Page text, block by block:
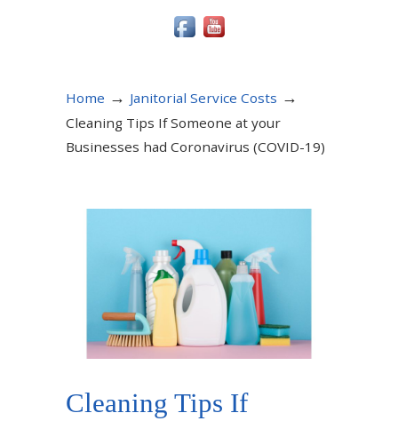
Home → Janitorial Service Costs →
Cleaning Tips If Someone at your
Businesses had Coronavirus (COVID-19)
Cleaning Tips If